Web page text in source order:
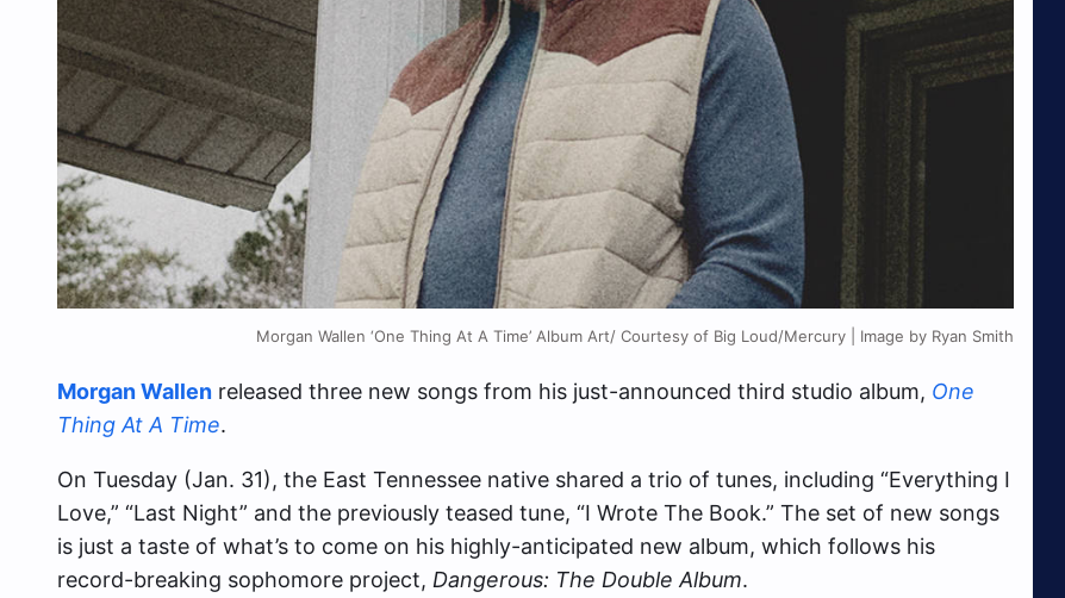
Morgan Wallen ‘One Thing At A Time’ Album Art/ Courtesy of Big Loud/Mercury | Image by Ryan Smith
Morgan Wallen released three new songs from his just-announced third studio album, One
Thing At A Time.
On Tuesday (Jan. 31), the East Tennessee native shared a trio of tunes, including “Everything I
Love,” “Last Night” and the previously teased tune, “I Wrote The Book.” The set of new songs
is just a taste of what’s to come on his highly-anticipated new album, which follows his
record-breaking sophomore project, Dangerous: The Double Album.